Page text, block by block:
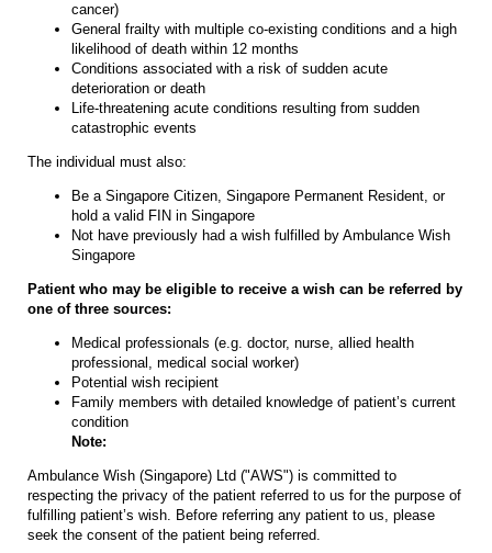
cancer)
General frailty with multiple co-existing conditions and a high
likelihood of death within 12 months
Conditions associated with a risk of sudden acute
deterioration or death
Life-threatening acute conditions resulting from sudden
catastrophic events
The individual must also:
Be a Singapore Citizen, Singapore Permanent Resident, or
hold a valid FIN in Singapore
Not have previously had a wish fulfilled by Ambulance Wish
Singapore
Patient who may be eligible to receive a wish can be referred by
one of three sources:
Medical professionals (e.g. doctor, nurse, allied health
professional, medical social worker)
Potential wish recipient
Family members with detailed knowledge of patient’s current
condition
Note:
Ambulance Wish (Singapore) Ltd ("AWS") is committed to
respecting the privacy of the patient referred to us for the purpose of
fulfilling patient’s wish. Before referring any patient to us, please
seek the consent of the patient being referred.